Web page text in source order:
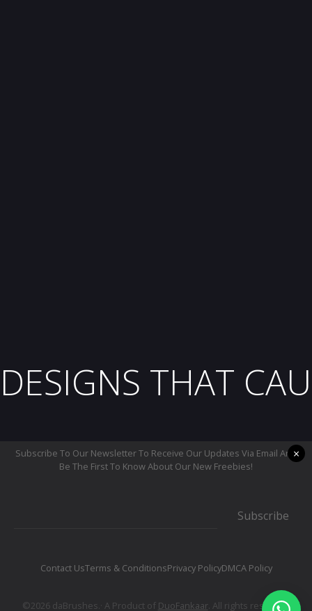
DESIGNS THAT
Subscribe To Our Newsletter To Receive Our Updates Via Email And
Be The First To Know About Our New Freebies!
Subscribe
Contact UsTerms & ConditionsPrivacy PolicyDMCA Policy
©2026 daBrushes.· A Product of DuoFankaar. All rights reserved.
×